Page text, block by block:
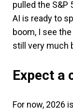
pulled the S&P
AI is ready to
boom, I see
still very much
Expect a
For now, 2026